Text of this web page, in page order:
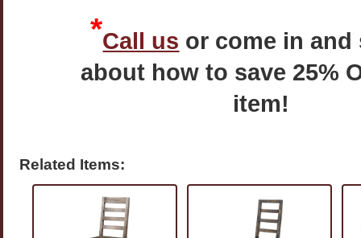
*Call us or come in and
about how to save 25%
item!
Related Items: